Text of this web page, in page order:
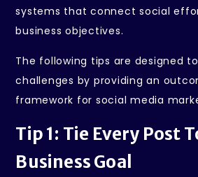
systems that connect social
business objectives.
The following tips are designed
challenges by providing an
framework for social media
Tip 1: Tie Every Post
Business Goal